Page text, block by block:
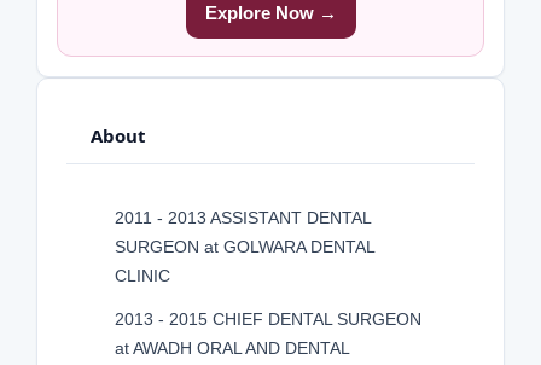
Explore Now →
About
2011 - 2013 ASSISTANT DENTAL
SURGEON at GOLWARA DENTAL
CLINIC
2013 - 2015 CHIEF DENTAL SURGEON
at AWADH ORAL AND DENTAL